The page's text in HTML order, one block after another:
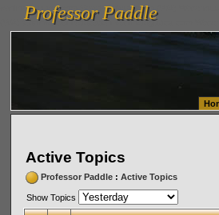
vanlinelogistics.com Seattle Washington (WA)
(WA) Commercial Relocation
vanlinelogistics.com
Professor Paddle
Professor Paddle
Active Topics
Professor Paddle: Active Topics
Show Topics